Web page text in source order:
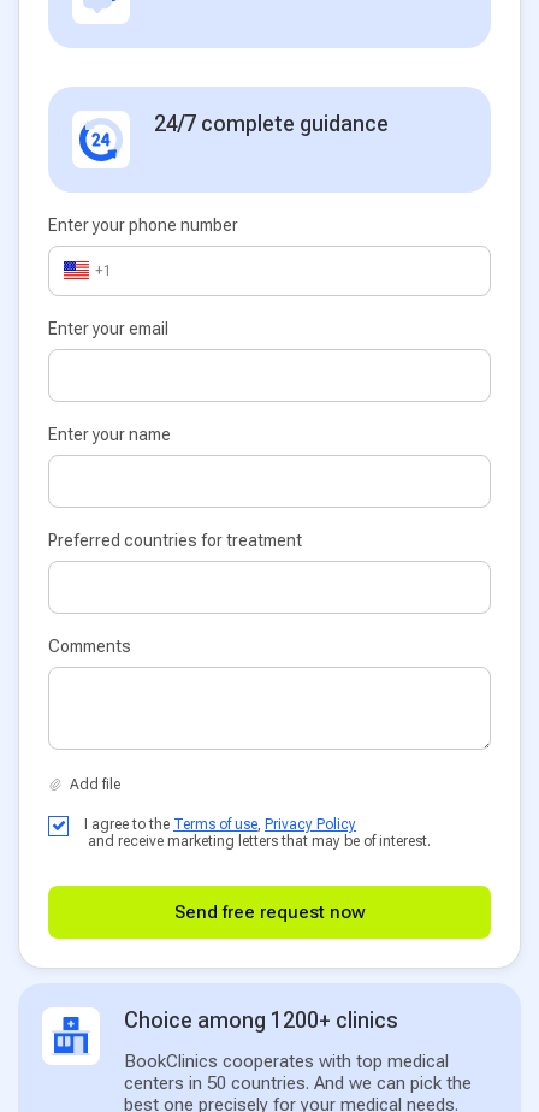
24/7 complete guidance
Enter your phone number
+1
Enter your email
Enter your name
Preferred countries for treatment
Comments
I agree to the Terms of use Privacy Policy
and receive marketing letters that may be of interest.
Send free request now
Choice among 1200+ clinics
BookClinics cooperates with top medical
centers in 50 countries. And we can pick the
best one precisely for your medical needs.